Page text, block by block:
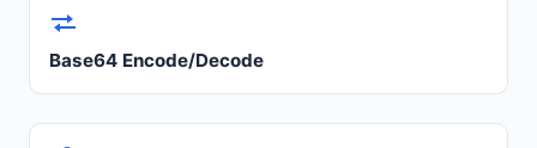
Base64 Encode/Decode